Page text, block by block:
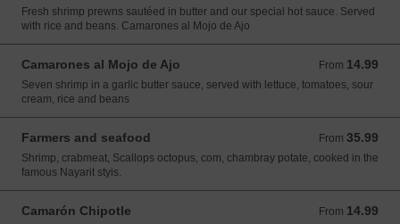
Fresh shrimp prewns sautéed in butter and our special hot sauce. Served
with rice and beans. Camarones al Mojo de Ajo
Camarones al Mojo de Ajo From 14.99
From 14.99 USD
Seven shrimp in a garlic butter sauce, served with lettuce, tomatoes, sour
cream, rice and beans
Farmers and seafood From 35.99
From 35.99 USD
Shrimp, crabmeat, Scallops octopus, com, chambray potate, cooked in the
famous Nayarit styis.
Camarón Chipotle From 14.99
From 14.99 USD